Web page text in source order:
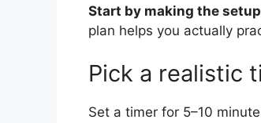
Start by making the
plan helps you actually
Pick a realistic
Set a timer for 5–10